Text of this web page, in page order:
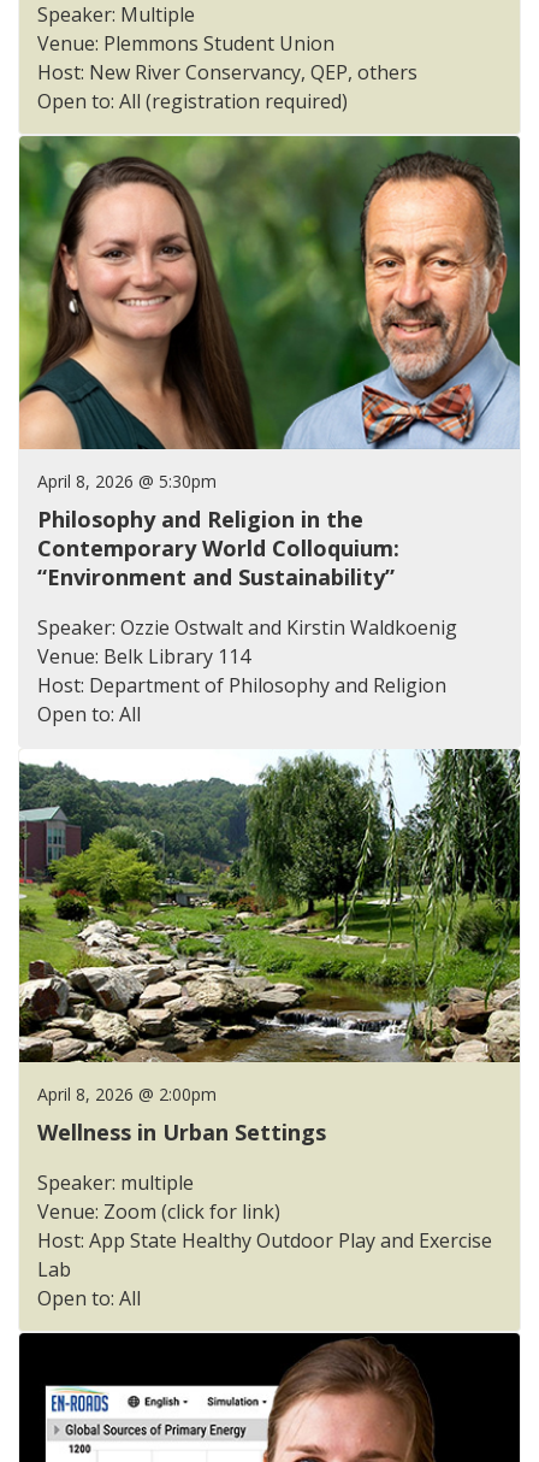
Speaker: Multiple
Venue: Plemmons Student Union
Host: New River Conservancy, QEP, others
Open to: All (registration required)
April 8, 2026 @ 5:30pm
Philosophy and Religion in the
Contemporary World Colloquium:
“Environment and Sustainability”
Speaker: Ozzie Ostwalt and Kirstin Waldkoenig
Venue: Belk Library 114
Host: Department of Philosophy and Religion
Open to: All
April 8, 2026 @ 2:00pm
Wellness in Urban Settings
Speaker: multiple
Venue: Zoom (click for link)
Host: App State Healthy Outdoor Play and Exercise
Lab
Open to: All